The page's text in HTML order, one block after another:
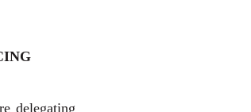
delegating